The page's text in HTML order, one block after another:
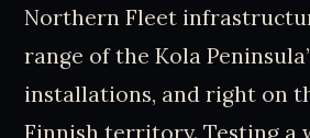
Northern Fleet
range of the Kola
installations, and right on
Finnish territory. Testing a